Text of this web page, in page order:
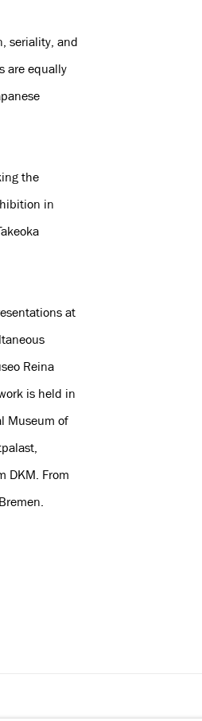
seriality, and
are equally
the
in
at
Reina
is held in
Museum of
DKM. From